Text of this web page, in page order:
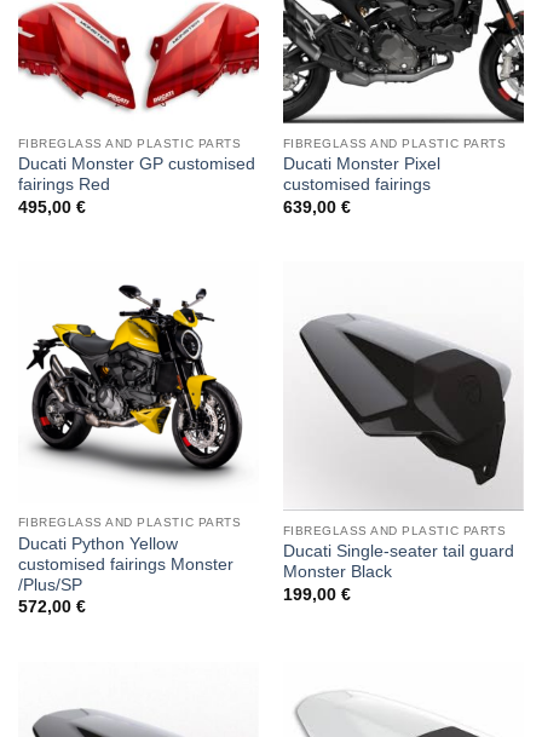
FIBREGLASS AND PLASTIC PARTS
Ducati Monster GP customised
fairings Red
495,00 €
FIBREGLASS AND PLASTIC PARTS
Ducati Monster Pixel
customised fairings
639,00 €
FIBREGLASS AND PLASTIC PARTS
Ducati Python Yellow
customised fairings Monster
/Plus/SP
572,00 €
FIBREGLASS AND PLASTIC PARTS
Ducati Single-seater tail guard
Monster Black
199,00 €